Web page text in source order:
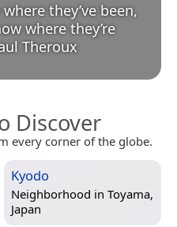
they’ve been,
where they’re
Theroux
Discover
every corner of the globe.
Kyodo
Neighborhood in Toyama,
Japan